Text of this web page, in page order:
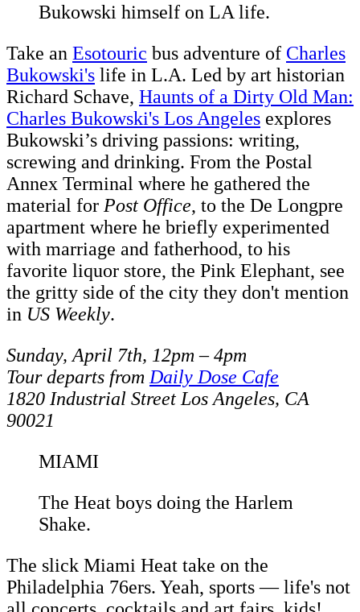
Bukowski himself on LA life.
Take an Esotouric bus adventure of Charles
Bukowski's life in L.A. Led by art historian
Richard Schave, Haunts of a Dirty Old Man:
Charles Bukowski's Los Angeles explores
Bukowski’s driving passions: writing,
screwing and drinking. From the Postal
Annex Terminal where he gathered the
material for Post Office, to the De Longpre
apartment where he briefly experimented
with marriage and fatherhood, to his
favorite liquor store, the Pink Elephant, see
the gritty side of the city they don't mention
in US Weekly.
Sunday, April 7th, 12pm – 4pm
Tour departs fromDaily Dose Cafe
1820 Industrial Street Los Angeles, CA
90021
MIAMI
The Heat boys doing the Harlem
Shake.
The slick Miami Heat take on the
Philadelphia 76ers. Yeah, sports — life's not